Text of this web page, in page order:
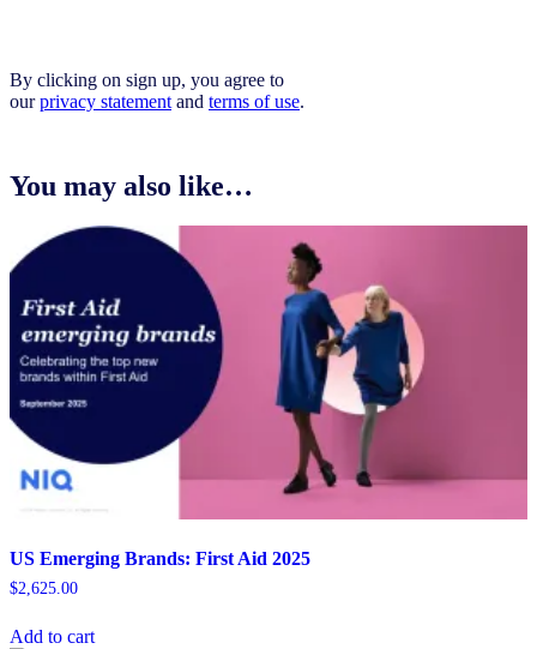
By clicking on sign up, you agree to
ourprivacy statement and terms of use.
You may also like…
US Emerging Brands: First Aid 2025
$2,625.00
Add to cart